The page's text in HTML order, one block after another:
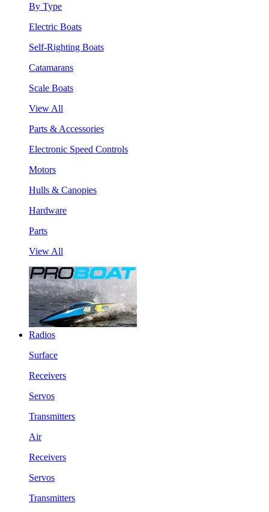
By Type
Electric Boats
Self-Righting Boats
Catamarans
Scale Boats
View All
Parts & Accessories
Electronic Speed Controls
Motors
Hulls & Canopies
Hardware
Parts
View All
Radios
Surface
Receivers
Servos
Transmitters
Air
Receivers
Servos
Transmitters